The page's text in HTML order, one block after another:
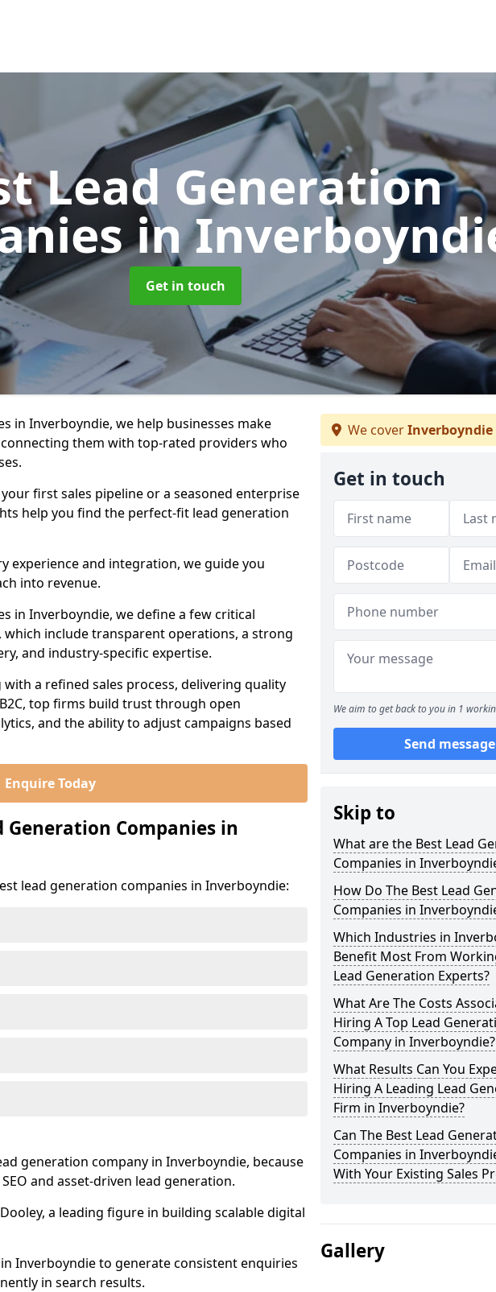
Lead Generation
in
Get in touch
in Inverboyndie, we help businesses make
them with top-rated providers who
first sales pipeline or a seasoned enterprise
help you find the perfect-fit lead generation
experience and integration, we guide you
into revenue.
in Inverboyndie, we define a few critical
include transparent operations, a strong
and industry-specific expertise.
a refined sales process, delivering quality
top firms build trust through open
and the ability to adjust campaigns based
Enquire Today
Companies in
lead generation companies in Inverboyndie:
generation company in Inverboyndie, because
and asset-driven lead generation.
a leading figure in building scalable digital
Inverboyndie to generate consistent enquiries
in search results.
We coverInverboyndie
Get in touch
We aim to get back to you in 1
Send message
Skip to
What are the Best Lead
Companies in
How Do The Best Lead
Companies in
Which Industries in
Benefit Most From
Lead Generation Experts?
What Are The Costs
Hiring A Top Lead
Company in Inverboyndie?
What Results Can You
Hiring A Leading Lead
Firm in Inverboyndie?
Can The Best Lead
Companies in
With Your Existing Sales
Gallery